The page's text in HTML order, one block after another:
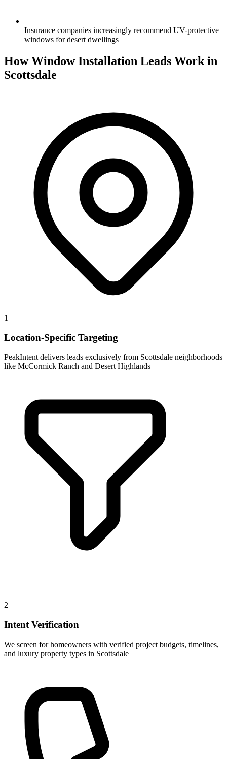
Insurance companies increasingly recommend UV-protective
windows for desert dwellings
How Window Installation Leads Work in
Scottsdale
1
Location-Specific Targeting
PeakIntent delivers leads exclusively from Scottsdale neighborhoods
like McCormick Ranch and Desert Highlands
2
Intent Verification
We screen for homeowners with verified project budgets, timelines,
and luxury property types in Scottsdale